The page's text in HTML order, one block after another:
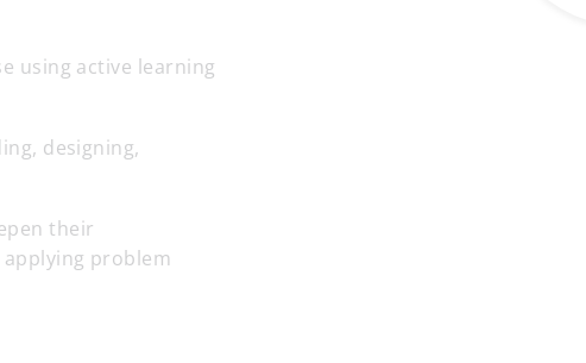
using active learning
designing,
their
problem